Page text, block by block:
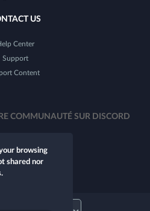
US
Center
Support
Content
COMMUNAUTÉ SUR DISCORD
browsing
shared nor